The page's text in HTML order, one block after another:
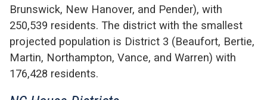
Brunswick, New Hanover, and Pender), with
250,539 residents. The district with the smallest
projected population is District 3 (Beaufort, Bertie,
Martin, Northampton, Vance, and Warren) with
176,428 residents.